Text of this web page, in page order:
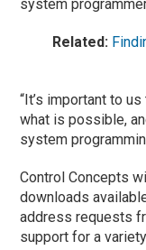
system
Related:
“It’s important to
what is possible,
system
Control Concepts
downloads
address requests
support for a